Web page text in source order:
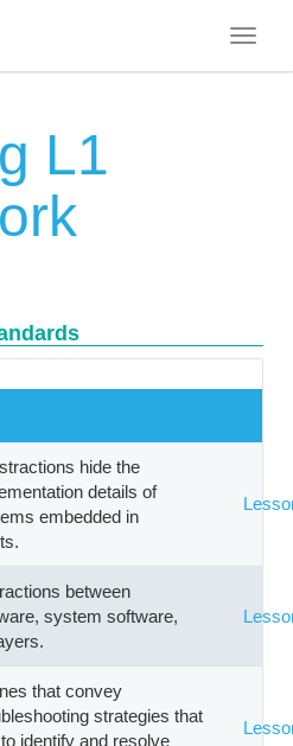
L1
hide the
details of
embedded in
between
system software,
that convey
strategies that
identify and resolve